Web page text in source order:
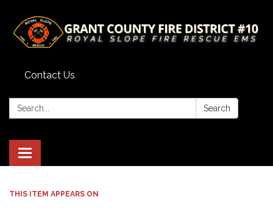
Contact Us
Search: Search
Toggle
navigation
THIS ITEM APPEARS ON